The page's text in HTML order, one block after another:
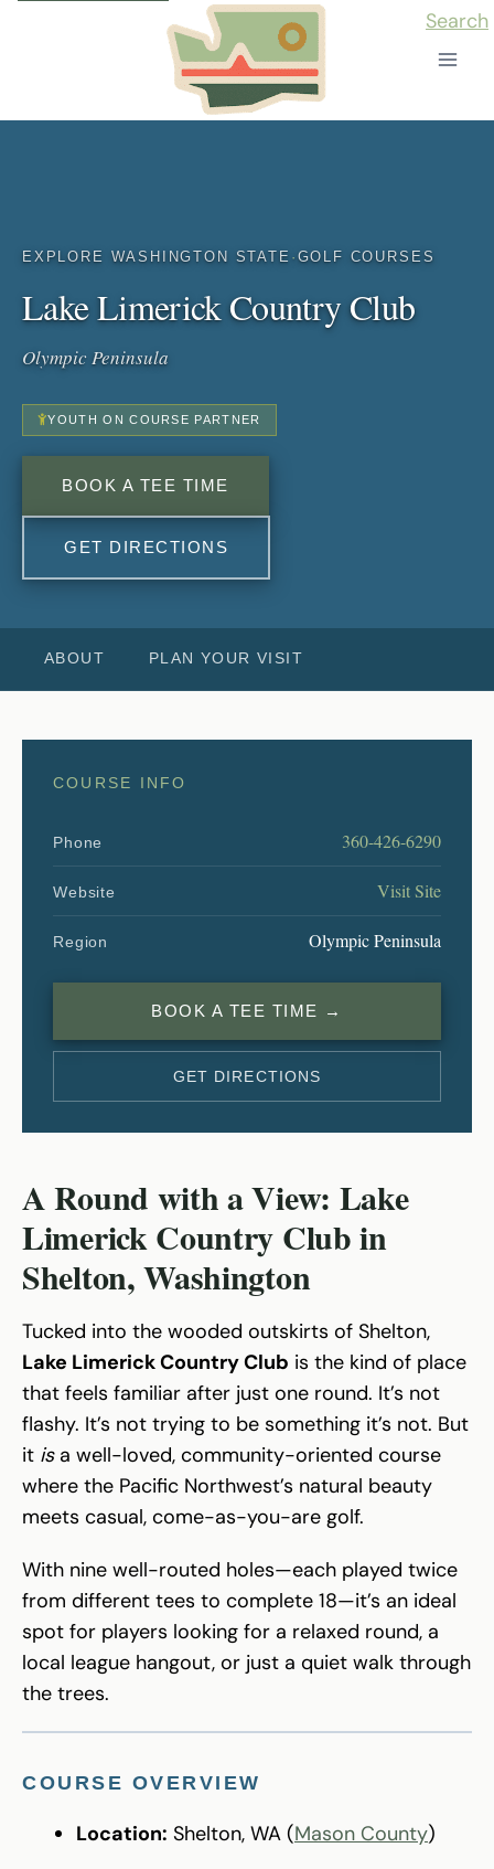
Search
EXPLORE WASHINGTON STATE · GOLF COURSES
Lake Limerick Country Club
Olympic Peninsula
YOUTH ON COURSE PARTNER
BOOK A TEE TIME
GET DIRECTIONS
ABOUT PLAN YOUR VISIT
COURSE INFO
Phone 360-426-6290
Website Visit Site
Region Olympic Peninsula
BOOK A TEE TIME →
GET DIRECTIONS
A Round with a View: Lake
Limerick Country Club in
Shelton, Washington
Tucked into the wooded outskirts of Shelton,
Lake Limerick Country Club is the kind of place
that feels familiar after just one round. It’s not
flashy. It’s not trying to be something it’s not. But
it isa well-loved, community-oriented course
where the Pacific Northwest’s natural beauty
meets casual, come-as-you-are golf.
With nine well-routed holes—each played twice
from different tees to complete 18—it’s an ideal
spot for players looking for a relaxed round, a
local league hangout, or just a quiet walk through
the trees.
COURSE OVERVIEW
Location: Shelton, WA (Mason County)